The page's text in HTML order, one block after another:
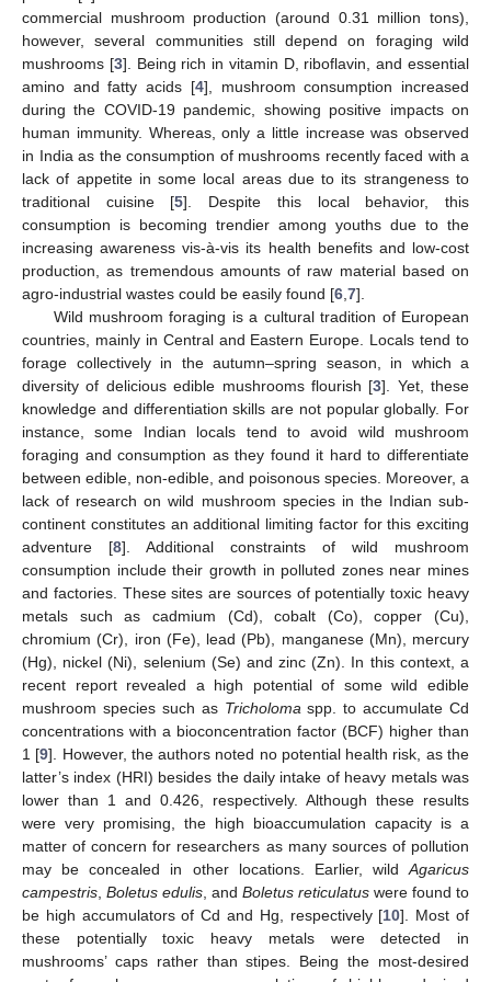
commercial mushroom production (around 0.31 million tons),
however, several communities still depend on foraging wild
mushrooms [3]. Being rich in vitamin D, riboflavin, and essential
amino and fatty acids [4], mushroom consumption increased
during the COVID-19 pandemic, showing positive impacts on
human immunity. Whereas, only a little increase was observed
in India as the consumption of mushrooms recently faced with a
lack of appetite in some local areas due to its strangeness to
traditional cuisine [5]. Despite this local behavior, this
consumption is becoming trendier among youths due to the
increasing awareness vis-à-vis its health benefits and low-cost
production, as tremendous amounts of raw material based on
agro-industrial wastes could be easily found [6 7].
Wild mushroom foraging is a cultural tradition of European
countries, mainly in Central and Eastern Europe. Locals tend to
forage collectively in the autumn–spring season, in which a
diversity of delicious edible mushrooms flourish [3]. Yet, these
knowledge and differentiation skills are not popular globally. For
instance, some Indian locals tend to avoid wild mushroom
foraging and consumption as they found it hard to differentiate
between edible, non-edible, and poisonous species. Moreover, a
lack of research on wild mushroom species in the Indian sub-
continent constitutes an additional limiting factor for this exciting
adventure [8]. Additional constraints of wild mushroom
consumption include their growth in polluted zones near mines
and factories. These sites are sources of potentially toxic heavy
metals such as cadmium (Cd), cobalt (Co), copper (Cu),
chromium (Cr), iron (Fe), lead (Pb), manganese (Mn), mercury
(Hg), nickel (Ni), selenium (Se) and zinc (Zn). In this context, a
recent report revealed a high potential of some wild edible
mushroom species such as Tricholoma spp. to accumulate Cd
concentrations with a bioconcentration factor (BCF) higher than
1 [9]. However, the authors noted no potential health risk, as the
latter’s index (HRI) besides the daily intake of heavy metals was
lower than 1 and 0.426, respectively. Although these results
were very promising, the high bioaccumulation capacity is a
matter of concern for researchers as many sources of pollution
may be concealed in other locations. Earlier, wild Agaricus
campestris Boletus edulis , and Boletus reticulatus were found to
be high accumulators of Cd and Hg, respectively [10]. Most of
these potentially toxic heavy metals were detected in
mushrooms’ caps rather than stipes. Being the most-desired